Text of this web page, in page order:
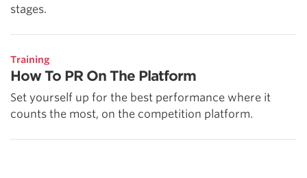
stages.
Training
How To PR On The Platform
Set yourself up for the best performance where it
counts the most, on the competition platform.